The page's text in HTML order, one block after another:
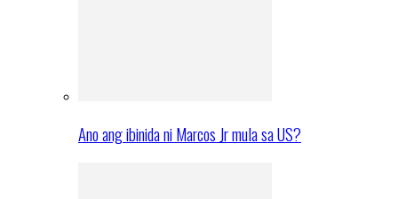
Ano ang ibinida ni Marcos Jr mula sa US?